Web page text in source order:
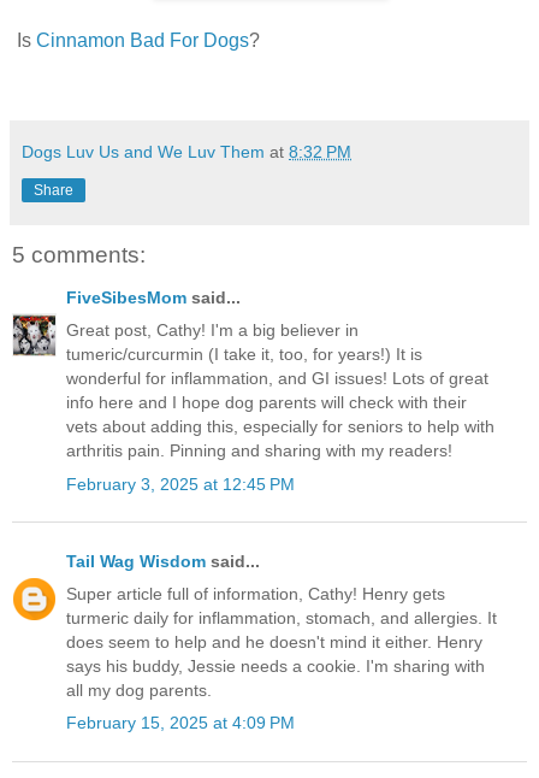
Is Cinnamon Bad For Dogs?
Dogs Luv Us and We Luv Them at 8:32 PM
Share
5 comments:
FiveSibesMom said...
Great post, Cathy! I'm a big believer in
tumeric/curcurmin (I take it, too, for years!) It is
wonderful for inflammation, and GI issues! Lots of great
info here and I hope dog parents will check with their
vets about adding this, especially for seniors to help with
arthritis pain. Pinning and sharing with my readers!
February 3, 2025 at 12:45 PM
Tail Wag Wisdom said...
Super article full of information, Cathy! Henry gets
turmeric daily for inflammation, stomach, and allergies. It
does seem to help and he doesn't mind it either. Henry
says his buddy, Jessie needs a cookie. I'm sharing with
all my dog parents.
February 15, 2025 at 4:09 PM